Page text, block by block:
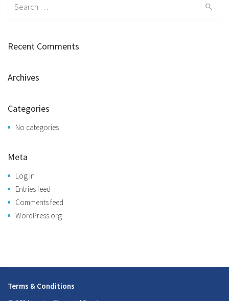
Recent Comments
Archives
Categories
No categories
Meta
Log in
Entries feed
Comments feed
WordPress.org
Terms & Conditions